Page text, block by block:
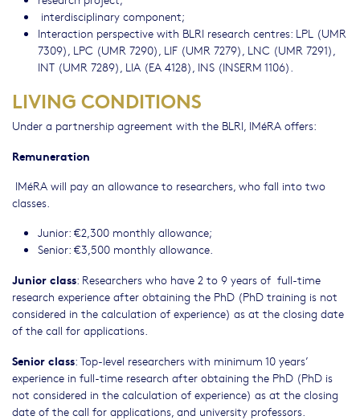
interdisciplinary component;
Interaction perspective with BLRI research centres: LPL (UMR
7309), LPC (UMR 7290), LIF (UMR 7279), LNC (UMR 7291),
INT (UMR 7289), LIA (EA 4128), INS (INSERM 1106).
LIVING CONDITIONS
Under a partnership agreement with the BLRI, IMéRA offers:
Remuneration
IMéRA will pay an allowance to researchers, who fall into two
classes.
Junior: €2,300 monthly allowance;
Senior: €3,500 monthly allowance.
Junior class: Researchers who have 2 to 9 years of full-time
research experience after obtaining the PhD (PhD training is not
considered in the calculation of experience) as at the closing date
of the call for applications.
Senior class: Top-level researchers with minimum 10 years’
experience in full-time research after obtaining the PhD (PhD is
not considered in the calculation of experience) as at the closing
date of the call for applications, and university professors.